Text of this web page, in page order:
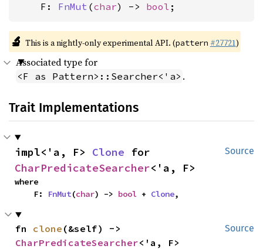
    F:
FnMut (char) -> bool ;
🔬 This is a nightly-only experimental API. (pattern #27721)
Associated type for
<F as Pattern>::Searcher<'a> .
Trait Implementations
Source
impl<'a, F> Clone
CharPredicateSearcher<'a, F>
where
    F:
FnMut(char) -> bool + Clone,
Source
fn clone
CharPredicateSearcher<'a, F>